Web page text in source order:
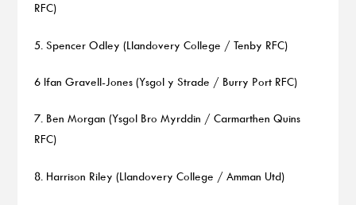
RFC)
5. Spencer Odley (Llandovery College / Tenby RFC)
6 Ifan Gravell-Jones (Ysgol y Strade / Burry Port RFC)
7. Ben Morgan (Ysgol Bro Myrddin / Carmarthen Quins
RFC)
8. Harrison Riley (Llandovery College / Amman Utd)